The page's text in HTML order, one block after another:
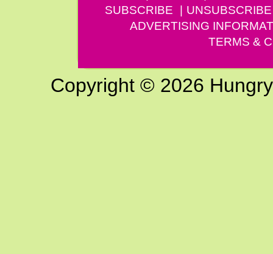
SUBSCRIBE
UNSUBSCRIBE
ADVERTISING
TERMS &
Copyright © 2026